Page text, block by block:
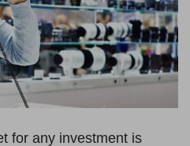
for any investment is